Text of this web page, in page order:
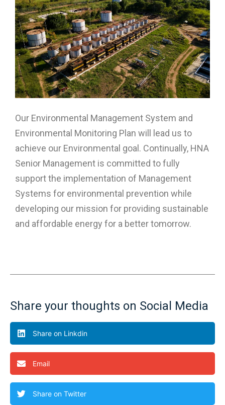
Our Environmental Management System and
Environmental Monitoring Plan will lead us to
achieve our Environmental goal. Continually, HNA
Senior Management is committed to fully
support the implementation of Management
Systems for environmental prevention while
developing our mission for providing sustainable
and affordable energy for a better tomorrow.
Share your thoughts on Social Media
Share on Linkdin
Email
Share on Twitter